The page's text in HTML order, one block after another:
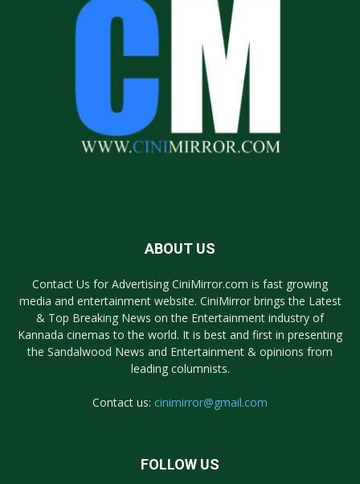
ABOUT US
Contact Us for Advertising CiniMirror.com is fast growing
media and entertainment website. CiniMirror brings the Latest
& Top Breaking News on the Entertainment industry of
Kannada cinemas to the world. It is best and first in presenting
the Sandalwood News and Entertainment & opinions from
leading columnists.
Contact us: cinimirror@gmail.com
FOLLOW US